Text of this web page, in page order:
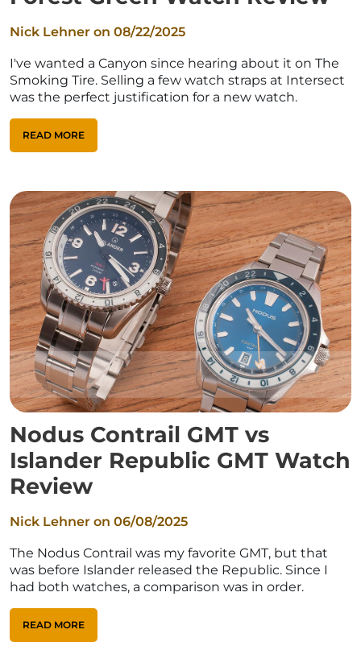
Nick Lehner on 08/22/2025
I've wanted a Canyon since hearing about it on The
Smoking Tire. Selling a few watch straps at Intersect
was the perfect justification for a new watch.
READ MORE
Nodus Contrail GMT vs
Islander Republic GMT Watch
Review
Nick Lehner on 06/08/2025
The Nodus Contrail was my favorite GMT, but that
was before Islander released the Republic. Since I
had both watches, a comparison was in order.
READ MORE